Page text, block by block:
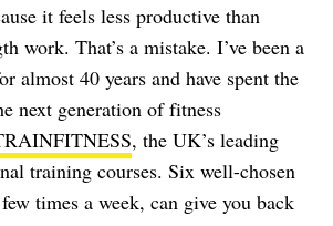
it feels less productive than
work. That’s a mistake. I’ve been a
almost 40 years and have spent the
next generation of fitness
, the UK’s leading
training courses. Six well-chosen
times a week, can give you back